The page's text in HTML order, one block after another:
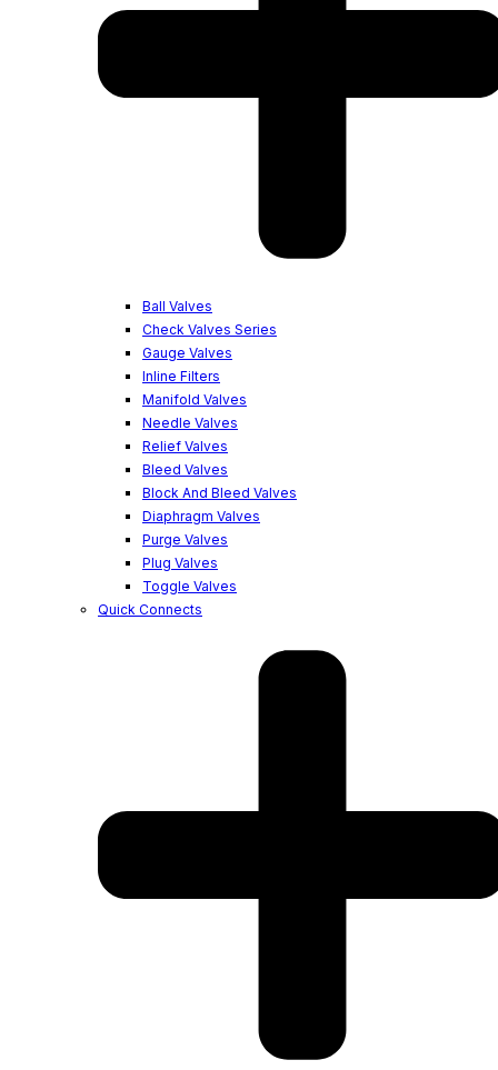
Ball Valves
Check Valves Series
Gauge Valves
Inline Filters
Manifold Valves
Needle Valves
Relief Valves
Bleed Valves
Block And Bleed Valves
Diaphragm Valves
Purge Valves
Plug Valves
Toggle Valves
Quick Connects